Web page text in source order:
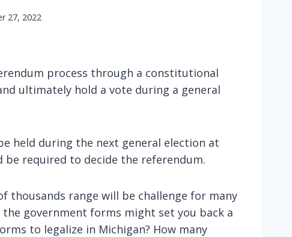
27, 2022
process through a constitutional
ultimately hold a vote during a general
held during the next general election at
required to decide the referendum.
thousands range will be challenge for many
government forms might set you back a
to legalize in Michigan? How many